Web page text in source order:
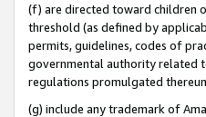
(f) are directed toward children
threshold (as defined by
permits, guidelines, codes of
governmental authority related
regulations promulgated
(g) include any trademark of